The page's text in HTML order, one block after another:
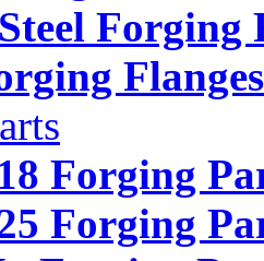
Forging
Flanges
Forging
Forging